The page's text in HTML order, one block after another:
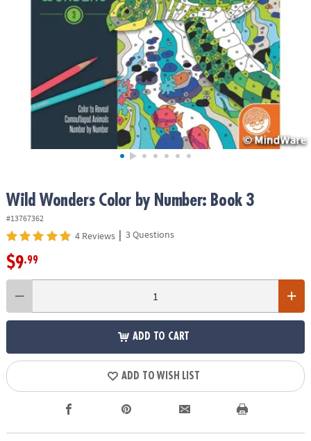
ASSISTANCE
SECURE
Wild Wonders Color by Number: Book 3
#13767362
4 Reviews | 3 Questions
$9.99
ADD TO CART
ADD TO WISH LIST